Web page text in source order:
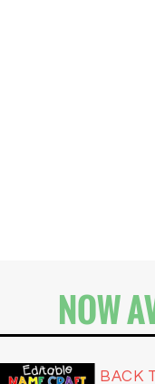
NOW
BACK